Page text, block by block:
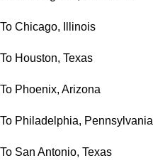
To Chicago, Illinois
To Houston, Texas
To Phoenix, Arizona
To Philadelphia, Pennsylvania
To San Antonio, Texas